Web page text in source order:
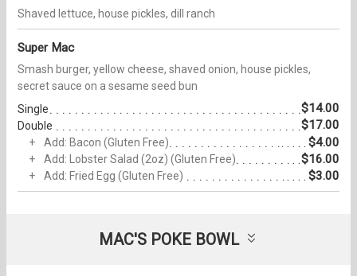
Shaved lettuce, house pickles, dill ranch
Super Mac
Smash burger, yellow cheese, shaved onion, house pickles,
secret sauce on a sesame seed bun
Single
$14.00
Double $17.00
Add: Bacon (Gluten Free) $4.00
Add: Lobster Salad (2oz) (Gluten Free) $16.00
Add: Fried Egg (Gluten Free) $3.00
MAC'S POKE BOWL